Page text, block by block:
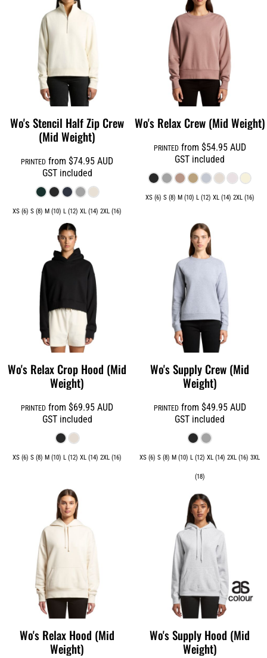
Wo's Stencil Half Zip Crew
(Mid Weight)
PRINTED from$74.95AUD
GST included
XS (6) S (8) M (10) L (12) XL (14) 2XL (16)
Wo's Relax Crew (Mid Weight)
PRINTEDfrom $54.95 AUD
GST included
XS (6) S (8) M (10) L (12) XL (14) 2XL (16)
Wo's Relax Crop Hood (Mid
Weight)
PRINTED from$69.95AUD
GST included
XS (6) S (8) M (10) L (12) XL (14) 2XL (16)
Wo's Supply Crew (Mid
Weight)
PRINTEDfrom $49.95 AUD
GST included
XS (6) S (8) M (10) L (12) XL (14) 2XL (16) 3XL
(18)
Wo's Relax Hood (Mid
Weight)
Wo's Supply Hood (Mid
Weight)